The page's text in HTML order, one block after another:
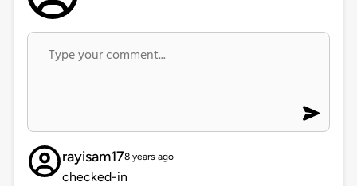
rayisam178 years ago
checked-in